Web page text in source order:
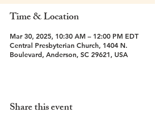
Time & Location
Mar 30, 2025, 10:30 AM – 12:00 PM EDT
Central Presbyterian Church, 1404 N.
Boulevard, Anderson, SC 29621, USA
Share this event